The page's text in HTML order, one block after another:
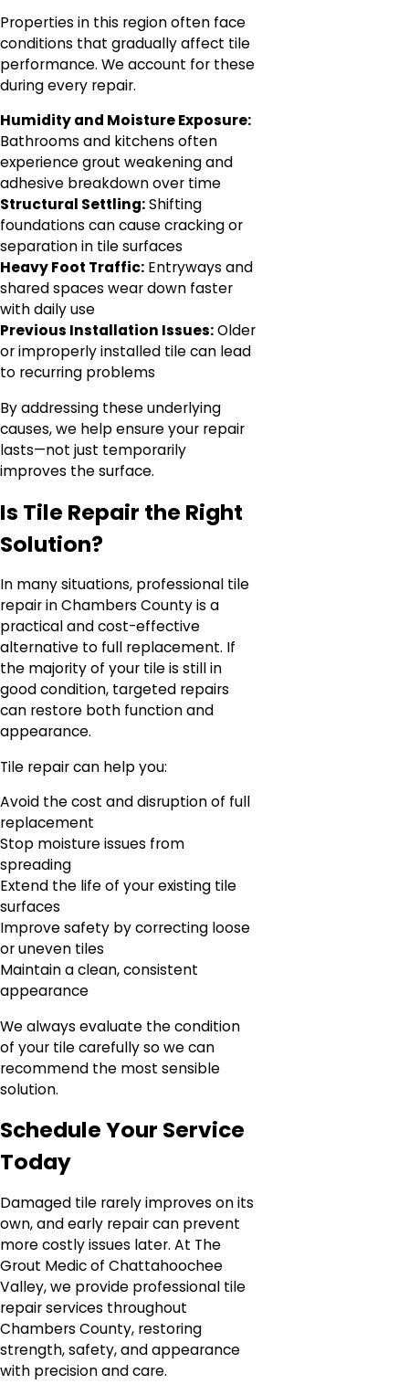
Properties in this region often face
conditions that gradually affect tile
performance. We account for these
during every repair.
Humidity and Moisture Exposure:
Bathrooms and kitchens often
experience grout weakening and
adhesive breakdown over time
Structural Settling:Shifting
foundations can cause cracking or
separation in tile surfaces
Heavy Foot Traffic: Entryways and
shared spaces wear down faster
with daily use
Previous Installation Issues:Older
or improperly installed tile can lead
to recurring problems
By addressing these underlying
causes, we help ensure your repair
lasts—not just temporarily
improves the surface.
Is Tile Repair the Right
Solution?
In many situations, professional tile
repair in Chambers County is a
practical and cost-effective
alternative to full replacement. If
the majority of your tile is still in
good condition, targeted repairs
can restore both function and
appearance.
Tile repair can help you:
Avoid the cost and disruption of full
replacement
Stop moisture issues from
spreading
Extend the life of your existing tile
surfaces
Improve safety by correcting loose
or uneven tiles
Maintain a clean, consistent
appearance
We always evaluate the condition
of your tile carefully so we can
recommend the most sensible
solution.
Schedule Your Service
Today
Damaged tile rarely improves on its
own, and early repair can prevent
more costly issues later. At The
Grout Medic of Chattahoochee
Valley, we provide professional tile
repair services throughout
Chambers County, restoring
strength, safety, and appearance
with precision and care.